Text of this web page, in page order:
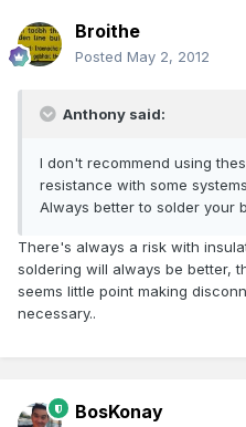
Broithe
Posted May 2, 2012
Anthony said:
I don't recommend using
resistance with some
Always better to solder your
There's always a risk with
soldering will always be better,
seems little point making
necessary..
BosKonay